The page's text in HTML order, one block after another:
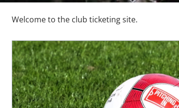
Welcome to the club ticketing site.